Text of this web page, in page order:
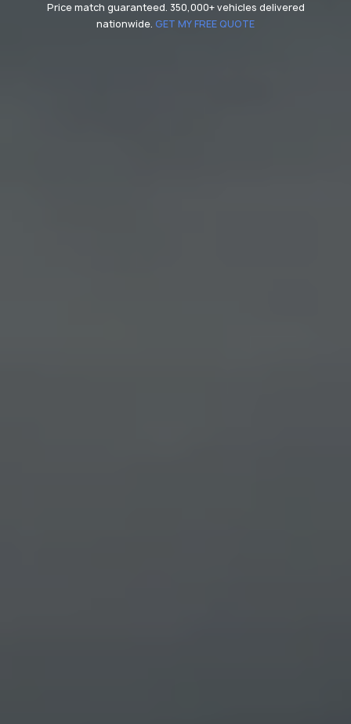
Price match guaranteed. 350,000+ vehicles delivered
nationwide. GET MY FREE QUOTE